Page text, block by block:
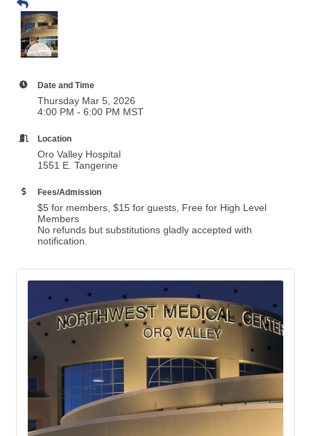
Date and Time
Thursday Mar 5, 2026
4:00 PM - 6:00 PM MST
Location
Oro Valley Hospital
1551 E. Tangerine
Fees/Admission
$5 for members, $15 for guests, Free for High Level
Members
No refunds but substitutions gladly accepted with
notification.